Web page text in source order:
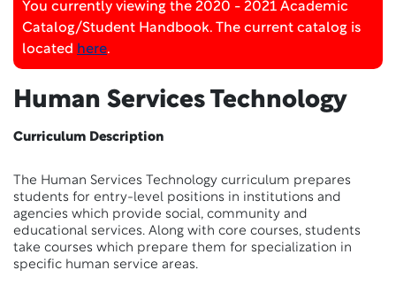
You currently viewing the 2020 - 2021 Academic
Catalog/Student Handbook. The current catalog is
located here.
Human Services Technology
Curriculum Description
The Human Services Technology curriculum prepares
students for entry-level positions in institutions and
agencies which provide social, community and
educational services. Along with core courses, students
take courses which prepare them for specialization in
specific human service areas.